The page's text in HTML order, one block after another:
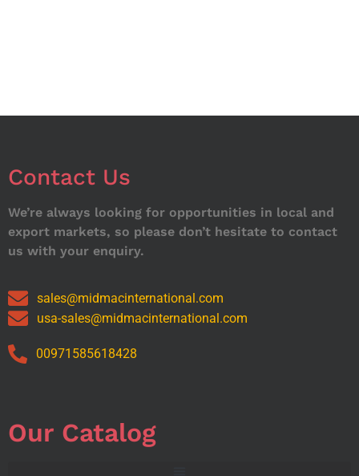
Contact Us
We’re always looking for opportunities in local and
export markets, so please don’t hesitate to contact
us with your enquiry.
sales@midmacinternational.com
usa-sales@midmacinternational.com
00971585618428
Our Catalog